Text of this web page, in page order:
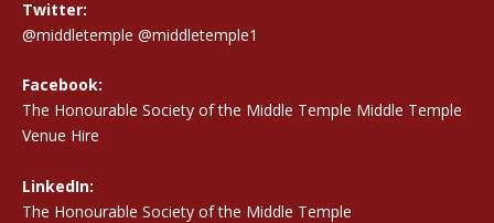
Twitter:
@middletemple @middletemple1
Facebook:
The Honourable Society of the Middle Temple Middle Temple
Venue Hire
LinkedIn:
The Honourable Society of the Middle Temple